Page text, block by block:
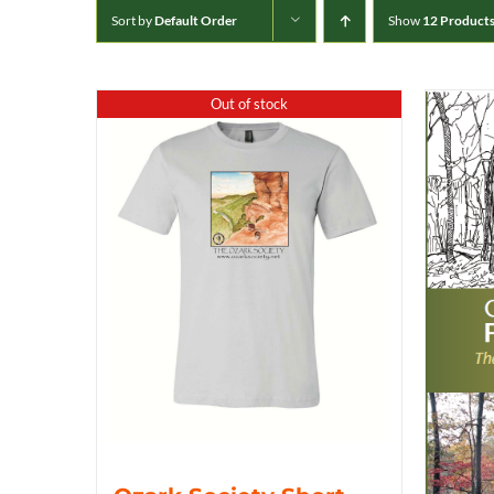
Sort byDefault Order Show 12 Products
Out of stock